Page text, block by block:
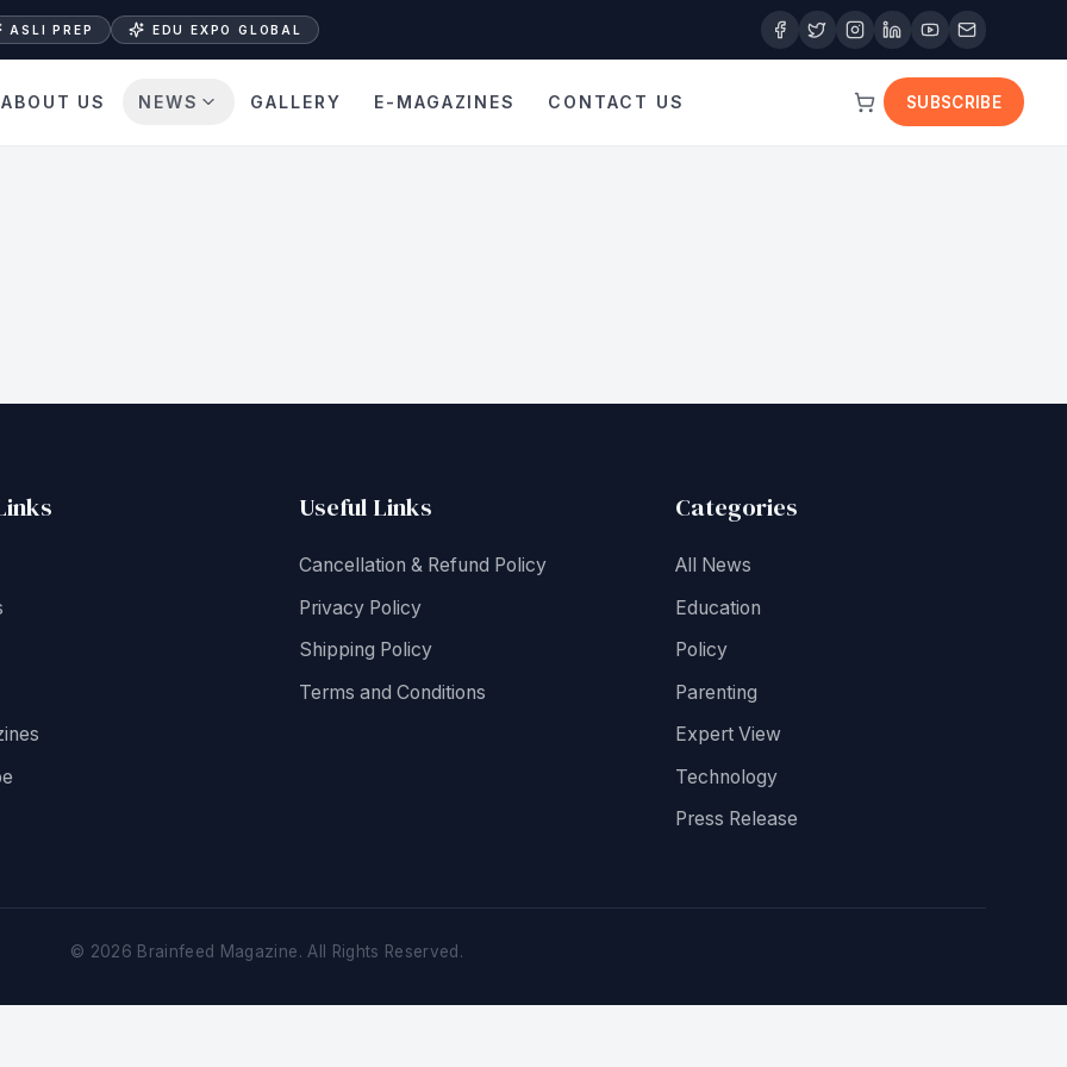
ASLI PREP EDU EXPO GLOBAL
ABOUT US NEWS GALLERY E-MAGAZINES CONTACT US SUBSCRIBE
Useful Links
Cancellation & Refund Policy
Privacy Policy
Shipping Policy
Terms and Conditions
Categories
All News
Education
Policy
Parenting
Expert View
Technology
Press Release
© 2026 Brainfeed Magazine. All Rights Reserved.